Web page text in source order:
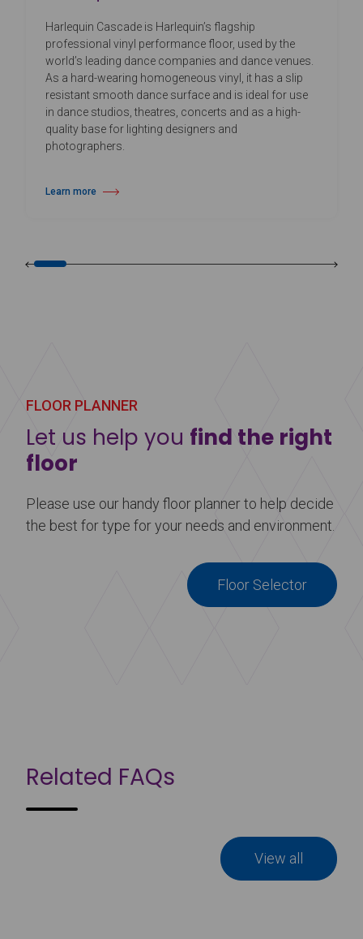
Harlequin Cascade is Harlequin’s flagship
professional vinyl performance floor, used by the
world’s leading dance companies and dance venues.
As a hard-wearing homogeneous vinyl, it has a slip
resistant smooth dance surface and is ideal for use
in dance studios, theatres, concerts and as a high-
quality base for lighting designers and
photographers.
Learn more
about Harlequin Cascade™
FLOOR PLANNER
Let us help you find the right
floor
Please use our handy floor planner to help decide
the best for type for your needs and environment.
Floor Selector
Related FAQs
View all